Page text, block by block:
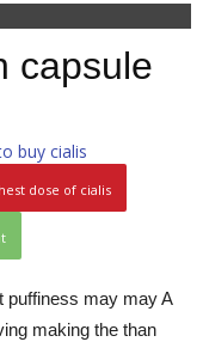
capsule
buy cialis
dose of cialis
puffiness may may A
making the than